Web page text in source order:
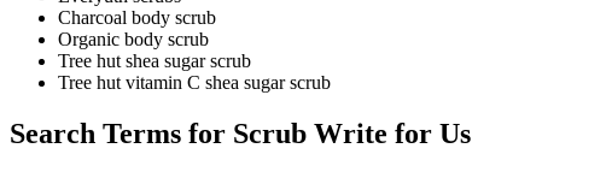
Charcoal body scrub
Organic body scrub
Tree hut shea sugar scrub
Tree hut vitamin C shea sugar scrub
Search Terms for Scrub Write for Us